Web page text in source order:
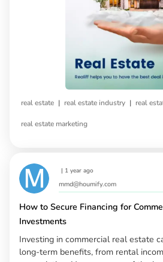
real estate | real estate industry | real
real estate marketing
| 1 year ago
mmd@houmify.com
How to Secure Financing for
Investments
Investing in commercial real estate
long-term benefits, from rental